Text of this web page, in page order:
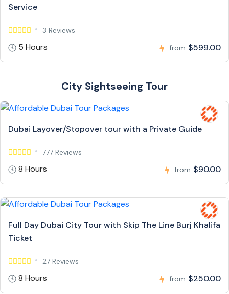
Service
3 Reviews
5 Hours from $599.00
City Sightseeing Tour
Dubai Layover/Stopover tour with a Private Guide
777 Reviews
8 Hours from $90.00
Full Day Dubai City Tour with Skip The Line Burj Khalifa
Ticket
27 Reviews
8 Hours from $250.00